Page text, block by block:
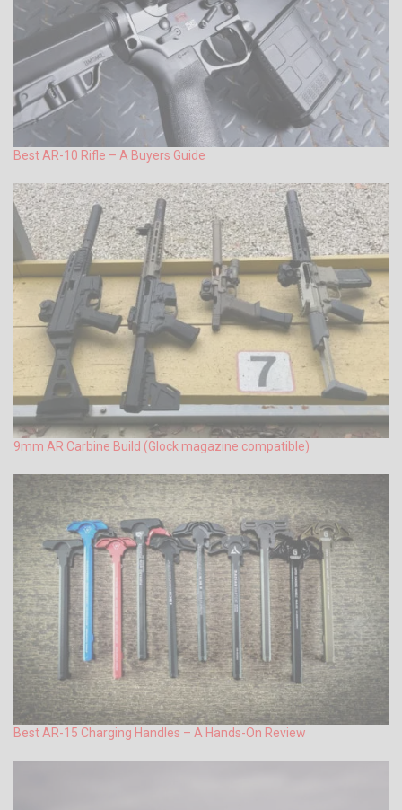
Best AR-10 Rifle – A Buyers Guide
9mm AR Carbine Build (Glock magazine compatible)
Best AR-15 Charging Handles – A Hands-On Review